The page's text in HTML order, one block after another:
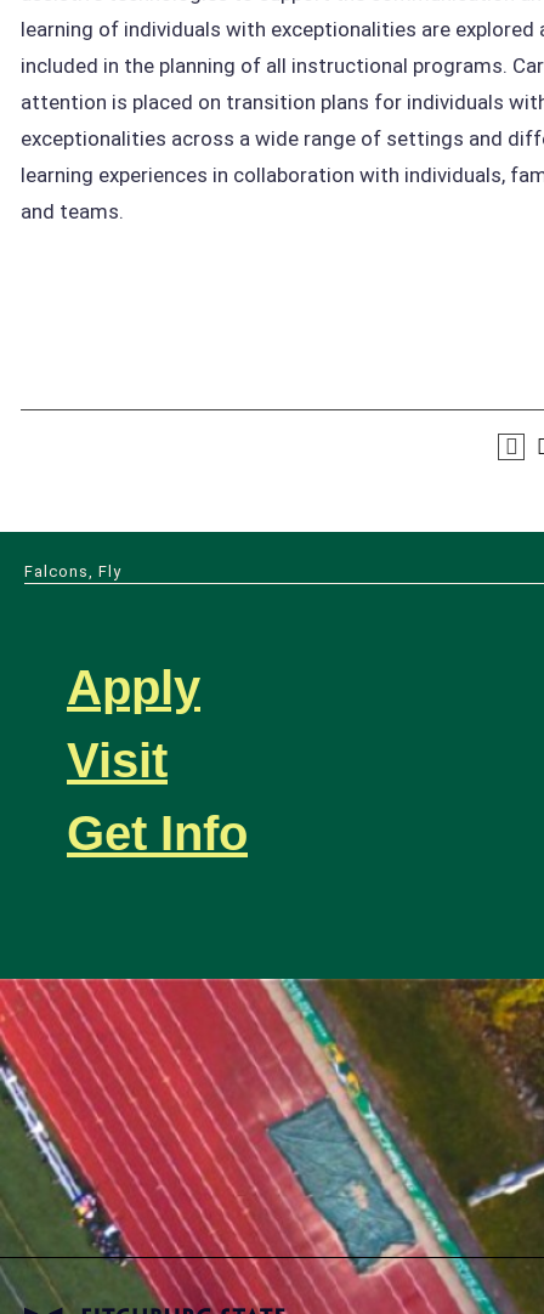
learning of individuals with exceptionalities are explored
included in the planning of all instructional programs.
attention is placed on transition plans for individuals
exceptionalities across a wide range of settings and
learning experiences in collaboration with individuals,
and teams.
Falcons, Fly
Apply
Visit
Get Info